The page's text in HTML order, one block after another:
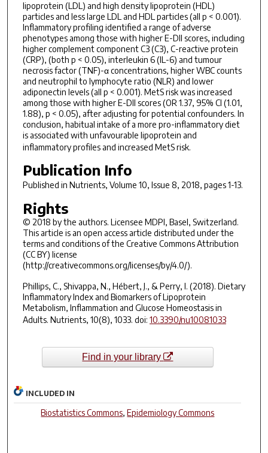
lipoprotein (LDL) and high density lipoprotein (HDL)
particles and less large LDL and HDL particles (all p < 0.001).
Inflammatory profiling identified a range of adverse
phenotypes among those with higher E-DII scores, including
higher complement component C3 (C3), C-reactive protein
(CRP), (both p < 0.05), interleukin 6 (IL-6) and tumour
necrosis factor (TNF)-α concentrations, higher WBC counts
and neutrophil to lymphocyte ratio (NLR) and lower
adiponectin levels (all p < 0.001). MetS risk was increased
among those with higher E-DII scores (OR 1.37, 95% CI (1.01,
1.88), p < 0.05), after adjusting for potential confounders. In
conclusion, habitual intake of a more pro-inflammatory diet
is associated with unfavourable lipoprotein and
inflammatory profiles and increased MetS risk.
Publication Info
Published in Nutrients, Volume 10, Issue 8, 2018, pages 1-13.
Rights
© 2018 by the authors. Licensee MDPI, Basel, Switzerland.
This article is an open access article distributed under the
terms and conditions of the Creative Commons Attribution
(CC BY) license
(http://creativecommons.org/licenses/by/4.0/).
Phillips, C., Shivappa, N., Hébert, J., & Perry, I. (2018). Dietary
Inflammatory Index and Biomarkers of Lipoprotein
Metabolism, Inflammation and Glucose Homeostasis in
Adults. Nutrients, 10(8), 1033. doi: 10.3390/nu10081033
Find in your library
INCLUDED IN
Biostatistics Commons,Epidemiology Commons